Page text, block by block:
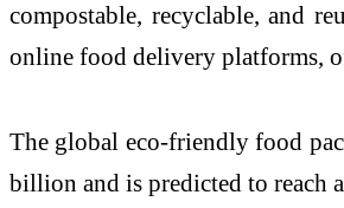
compostable, recyclable, and
online food delivery platforms,
The global eco-friendly food
billion and is predicted to reach